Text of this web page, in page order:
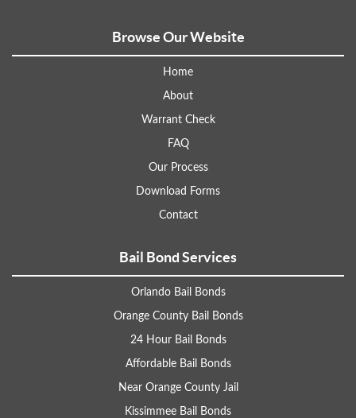
Browse Our Website
Home
About
Warrant Check
FAQ
Our Process
Download Forms
Contact
Bail Bond Services
Orlando Bail Bonds
Orange County Bail Bonds
24 Hour Bail Bonds
Affordable Bail Bonds
Near Orange County Jail
Kissimmee Bail Bonds